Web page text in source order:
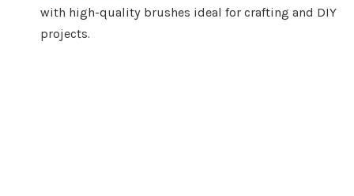
with high-quality brushes ideal for crafting and DIY
projects.